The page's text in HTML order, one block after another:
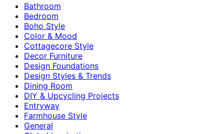
Bathroom
Bedroom
Boho Style
Color & Mood
Cottagecore Style
Decor Furniture
Design Foundations
Design Styles & Trends
Dining Room
DIY & Upcycling Projects
Entryway
Farmhouse Style
General